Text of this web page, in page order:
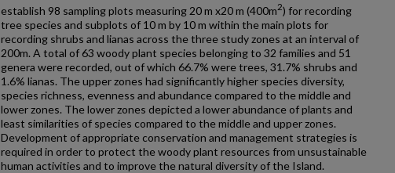
establish 98 sampling plots measuring 20 m x20 m (400m2) for recording
tree species and subplots of 10 m by 10 m within the main plots for
recording shrubs and lianas across the three study zones at an interval of
200m. A total of 63 woody plant species belonging to 32 families and 51
genera were recorded, out of which 66.7% were trees, 31.7% shrubs and
1.6% lianas. The upper zones had significantly higher species diversity,
species richness, evenness and abundance compared to the middle and
lower zones. The lower zones depicted a lower abundance of plants and
least similarities of species compared to the middle and upper zones.
Development of appropriate conservation and management strategies is
required in order to protect the woody plant resources from unsustainable
human activities and to improve the natural diversity of the Island.